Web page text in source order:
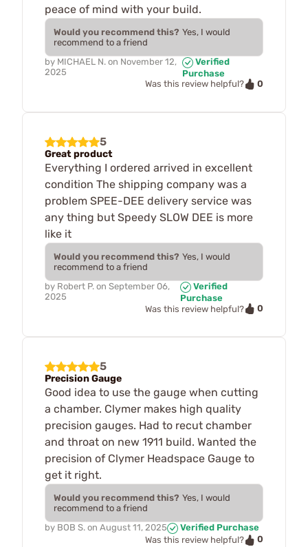
peace of mind with your build.
Would you recommend this? Yes, I would
recommend to a friend
by MICHAEL N. on November 12,
2025
Verified
Purchase
Was this review helpful?
0
5
Great product
Everything I ordered arrived in excellent
condition The shipping company was a
problem SPEE-DEE delivery service was
any thing but Speedy SLOW DEE is more
like it
Would you recommend this? Yes, I would
recommend to a friend
by Robert P. on September 06,
2025
Verified
Purchase
Was this review helpful?
0
5
Precision Gauge
Good idea to use the gauge when cutting
a chamber. Clymer makes high quality
precision gauges. Had to recut chamber
and throat on new 1911 build. Wanted the
precision of Clymer Headspace Gauge to
get it right.
Would you recommend this? Yes, I would
recommend to a friend
by BOB S. on August 11, 2025
Verified Purchase
Was this review helpful?
0